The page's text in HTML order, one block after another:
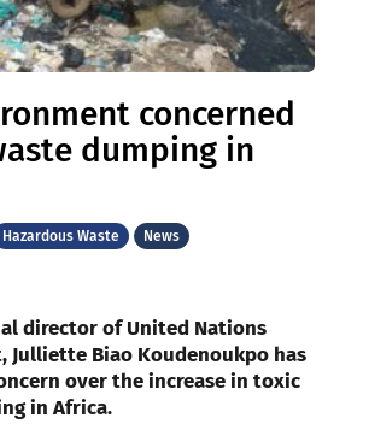
concerned
dumping in
Hazardous Waste News
director of United Nations
Julliette Biao Koudenoukpo has
over the increase in toxic
in Africa.